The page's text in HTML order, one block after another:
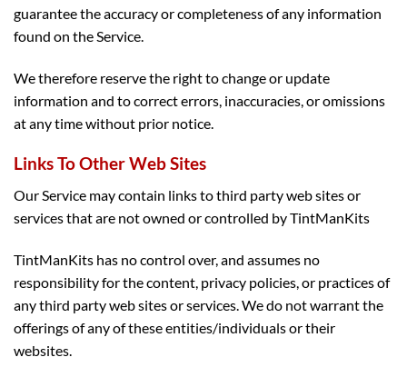
guarantee the accuracy or completeness of any information
found on the Service.
We therefore reserve the right to change or update
information and to correct errors, inaccuracies, or omissions
at any time without prior notice.
Links To Other Web Sites
Our Service may contain links to third party web sites or
services that are not owned or controlled by TintManKits
TintManKits has no control over, and assumes no
responsibility for the content, privacy policies, or practices of
any third party web sites or services. We do not warrant the
offerings of any of these entities/individuals or their
websites.